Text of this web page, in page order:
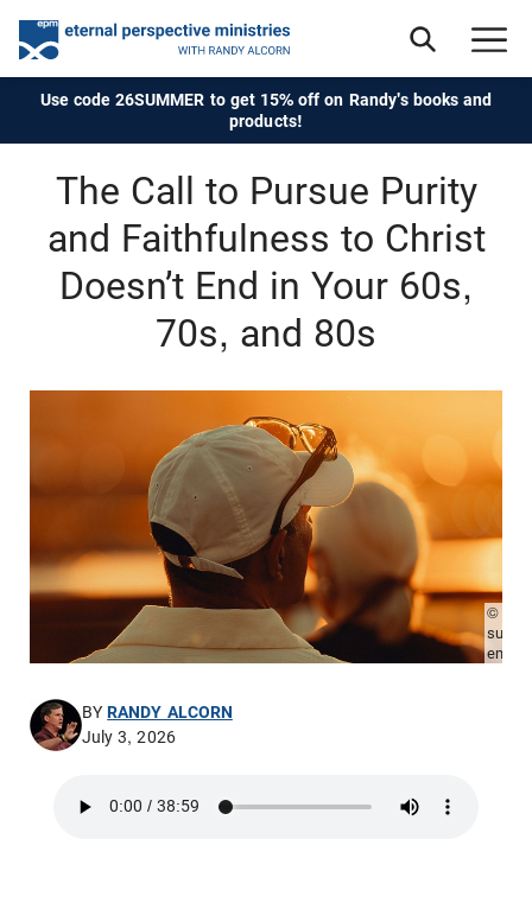
Use code 26SUMMER to get 15% off on Randy's books and
products!
The Call to Pursue Purity
and Faithfulness to Christ
Doesn’t End in Your 60s,
70s, and 80s
©
sude-
BYRANDY ALCORN
July 3, 2026